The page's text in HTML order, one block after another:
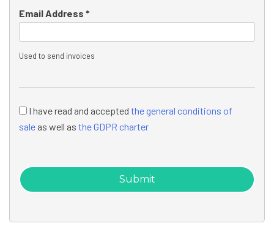
Email Address *
Used to send invoices
I have read and accepted the general conditions of
sale as well as the GDPR charter